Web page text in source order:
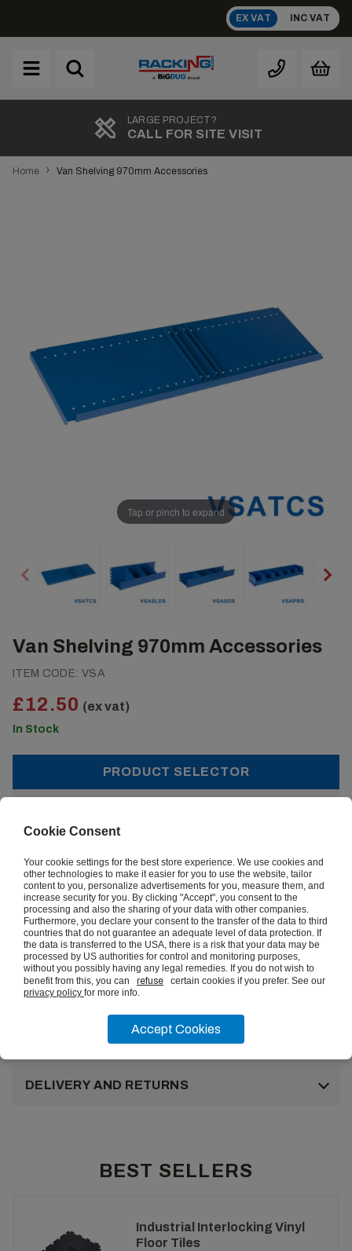
content
EX VAT INC VAT
A Brand
LARGE PROJECT?
CALL FOR SITE VISIT
Home › Van Shelving 970mm Accessories
Tap or pinch to expand
Van Shelving 970mm Accessories
ITEM CODE: VSA
£12.50 (ex vat)
In Stock
PRODUCT SELECTOR
Quantity:
1+
£12.50
ADD TO BASKET
DELIVERY AND RETURNS
BEST SELLERS
Industrial Interlocking Vinyl
Floor Tiles
Cookie Consent
Your cookie settings for the best store experience. We use cookies and
other technologies to make it easier for you to use the website, tailor
content to you, personalize advertisements for you, measure them, and
increase security for you. By clicking "Accept", you consent to the
processing and also the sharing of your data with other companies.
Furthermore, you declare your consent to the transfer of the data to third
countries that do not guarantee an adequate level of data protection. If
the data is transferred to the USA, there is a risk that your data may be
processed by US authorities for control and monitoring purposes,
without you possibly having any legal remedies. If you do not wish to
benefit from this, you can
refuse
certain cookies if you prefer. See our
privacy policy for more info.
Accept Cookies